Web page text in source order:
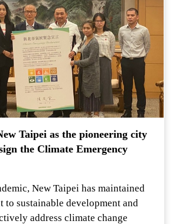
Taipei as the pioneering city
the Climate Emergency
New Taipei has maintained
to sustainable development and
address climate change